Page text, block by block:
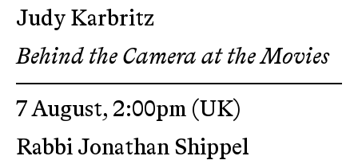
Judy Karbritz
Behind the Camera at the Movies
7 August, 2:00pm (UK)
Rabbi Jonathan Shippel